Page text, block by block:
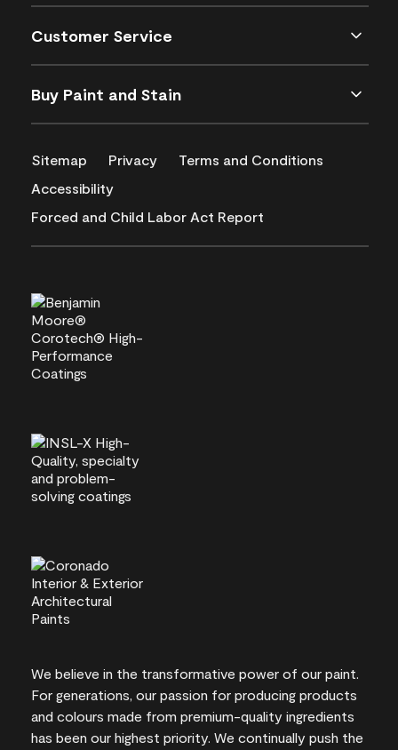
Customer Service
Buy Paint and Stain
Sitemap Privacy
Terms and Conditions
Accessibility
Forced and Child Labor Act Report
We believe in the transformative power of our paint.
For generations, our passion for producing products
and colours made from premium-quality ingredients
has been our highest priority. We continually push the